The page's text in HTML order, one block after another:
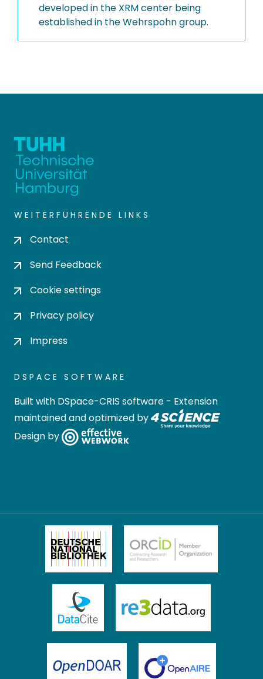
developed in the XRM center being
established in the Wehrspohn group.
WEITERFÜHRENDE LINKS
Contact
Send Feedback
Cookie settings
Privacy policy
Impress
DSPACE SOFTWARE
Built with DSpace-CRIS software - Extension
maintained and optimized by
Design by